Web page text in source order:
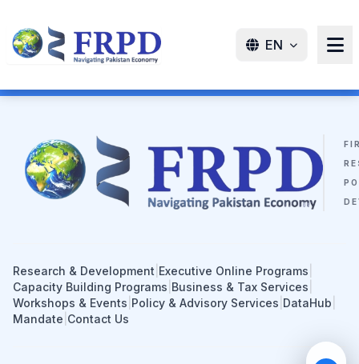
EN
Research & Development Executive Online Programs
Capacity Building Programs Business & Tax Services
Workshops & Events Policy & Advisory Services DataHub
Mandate Contact Us